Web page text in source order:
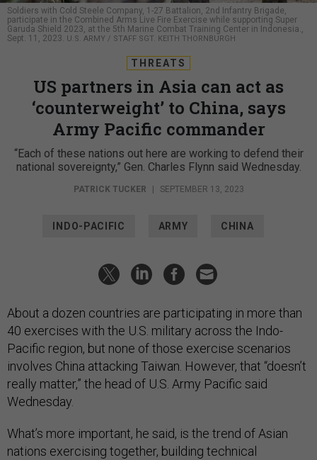
Soldiers with Cold Steele Company, 1-27 Battalion, 2nd Infantry Brigade,
participate in the Combined Arms Live Fire Exercise while supporting Super
Garuda Shield 2023, at the 5th Marine Combat Training Center in Indonesia.,
Sept. 11, 2023. U.S. ARMY / STAFF SGT. KEITH THORNBURGH
THREATS
US partners in Asia can act as
‘counterweight’ to China, says
Army Pacific commander
“Each of these nations out here are working to defend their
national sovereignty,” Gen. Charles Flynn said Wednesday.
PATRICK TUCKER SEPTEMBER 13, 2023
INDO-PACIFIC ARMY CHINA
About a dozen countries are participating in more than
40 exercises with the U.S. military across the Indo-
Pacific region, but none of those exercise scenarios
involves China attacking Taiwan. However, that “doesn’t
really matter,” the head of U.S. Army Pacific said
Wednesday.
What’s more important, he said, is the trend of Asian
nations exercising together, building technical